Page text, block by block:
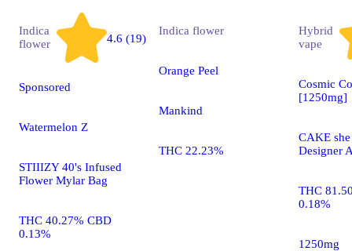
Indica
flower
4.6 (19)
Sponsored
Watermelon Z
STIIIZY 40's Infused
Flower Mylar Bag
THC 40.27% CBD
0.13%
Indica flower
Orange Peel
Mankind
THC 22.23%
Hybrid
vape
Cosmic
[1250mg]
CAKE
Designer
THC
0.18%
1250mg